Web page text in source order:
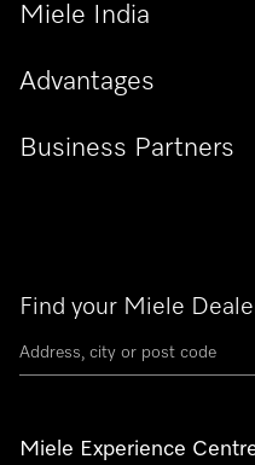
Find your Miele
Miele Experience
Miele India
Advantages
Business Partners